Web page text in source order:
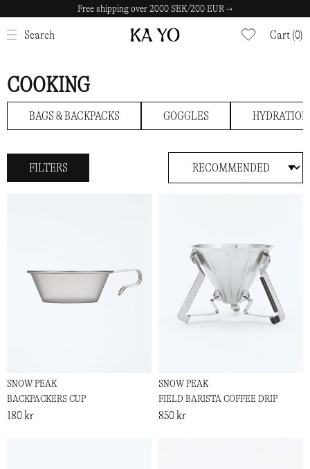
Free shipping over 2000 SEK/200 EUR →
Search Cart (0)
CLOSE
COOKING
BAGS & BACKPACKS GOGGLES HYDRATION
FILTERS
SNOW PEAK
BACKPACKERS CUP
180 kr
SNOW PEAK
FIELD BARISTA COFFEE DRIP
850 kr